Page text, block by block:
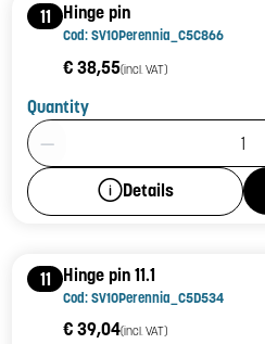
11 Hinge pin
Cod: SV10Perennia_C5C866
€ 38,55(incl. VAT)
Quantity
Product Quantity: 1
Details
11 Hinge pin 11.1
Cod: SV10Perennia_C5D534
€ 39,04(incl. VAT)